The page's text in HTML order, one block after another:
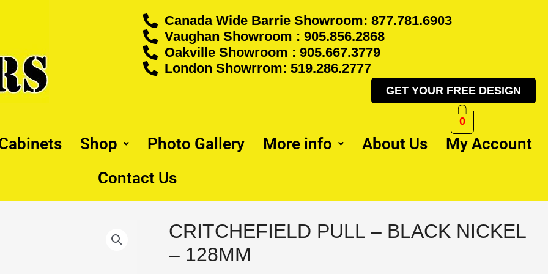
Canada Wide Barrie Showroom: 877.781.6903
Vaughan Showroom : 905.856.2868
Oakville Showroom : 905.667.3779
London Showrrom: 519.286.2777
GET YOUR FREE DESIGN
0
Shop Photo Gallery More info About Us
My Account
Contact Us
CRITCHEFIELD PULL – BLACK NICKEL
– 128MM
CRITCHEFIELD
PULL
-